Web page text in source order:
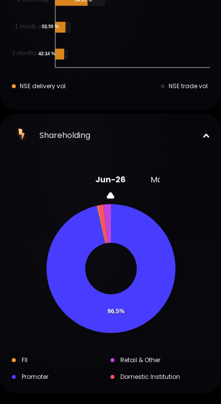
1 month avg
3 months avg
53.59 %
42.14 %
NSE delivery vol. NSE trade vol.
Shareholding
Jun-26 Mar-26
96.5%
FII
Retail & Other
Promoter
Domestic Institution